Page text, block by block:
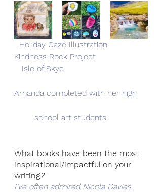
Kindness Rock Project
   Isle of Skye
Amanda completed with her high
	school art students.
What books have been the most
inspirational/impactful on your
writing?
I’ve often admired Nicola Davies